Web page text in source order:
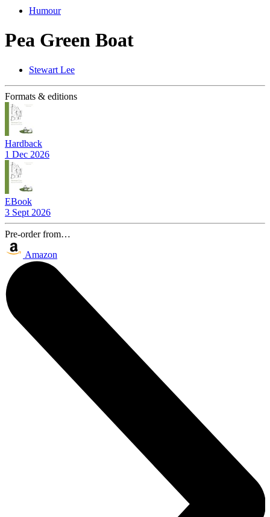
Humour
Pea Green Boat
Stewart Lee
Formats & editions
Hardback
1 Dec 2026
EBook
3 Sept 2026
Pre-order from…
Amazon